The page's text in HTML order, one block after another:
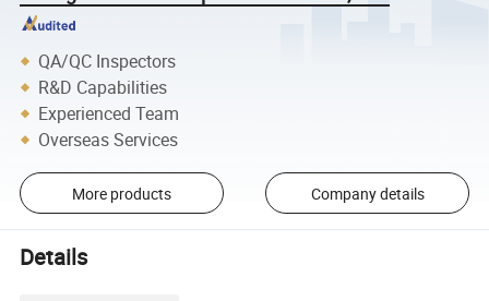
QA/QC Inspectors
R&D Capabilities
Experienced Team
Overseas Services
More products Company details
Details